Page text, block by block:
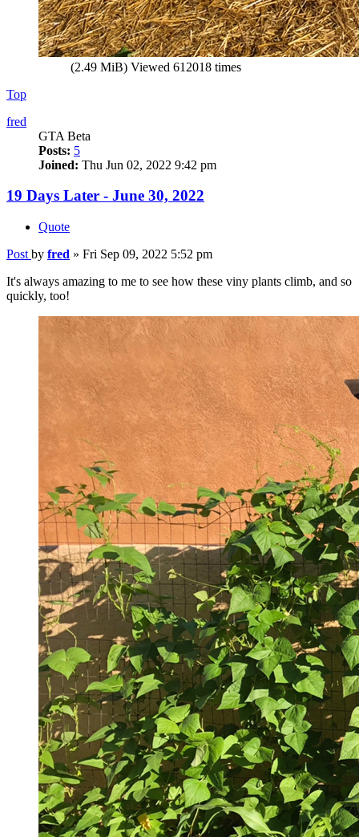
(2.49 MiB) Viewed 612018 times
Top
fred
GTA Beta
Posts: 5
Joined: Thu Jun 02, 2022 9:42 pm
19 Days Later - June 30, 2022
Quote
Post by fred » Fri Sep 09, 2022 5:52 pm
It's always amazing to me to see how these viny plants climb, and so
quickly, too!